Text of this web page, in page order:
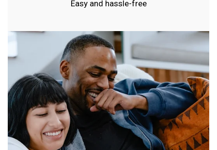
Easy and hassle-free